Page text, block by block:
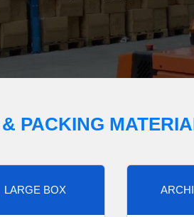
PACKING
LARGE BOX